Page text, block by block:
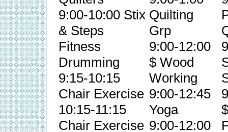
9:00-10:00 Stix
& Steps
Fitness
Drumming
9:15-10:15
Chair Exercise
10:15-11:15
Chair Exercise
Quilting
Grp
9:00-12:00
$ Wood
Working
9:00-12:45
Yoga
9:00-12:00